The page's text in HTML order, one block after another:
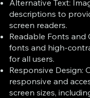
Alternative Text:
descriptions to
screen readers.
Readable Fonts and
fonts and high-
for all users.
Responsive Design:
responsive and
screen sizes,